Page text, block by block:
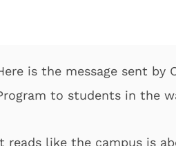
is the message sent by
to students in the
reads like the campus is